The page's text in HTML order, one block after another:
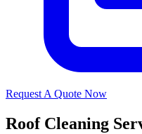
Request A Quote Now
Roof Cleaning